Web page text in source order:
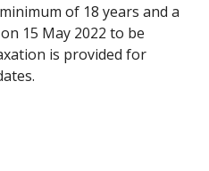
of 18 years and a
15 May 2022 to be
is provided for